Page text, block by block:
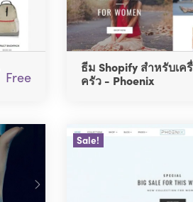
Free
ธีม Shopify สำหรับเค
ครัว - Phoenix
Sale!